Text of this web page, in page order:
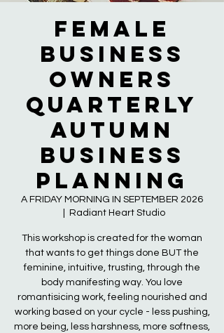
Female
Business
Owners
QUARTERLY
AUTUMN
BUSINESS
PLANNING
A FRIDAY MORNING IN SEPTEMBER 2026
Radiant Heart Studio
This workshop is created for the woman
that wants to get things done BUT the
feminine, intuitive, trusting, through the
body manifesting way. You love
romantisicing work, feeling nourished and
working based on your cycle - less pushing,
more being, less harshness, more softness,